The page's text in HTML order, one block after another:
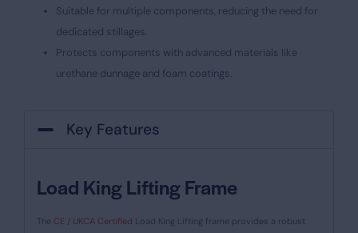
Suitable for multiple components, reducing the need for
dedicated stillages.
Protects components with advanced materials like
urethane dunnage and foam coatings.
Key Features
Load King Lifting Frame
The CE / UKCA Certified Load King Lifting frame provides a robust